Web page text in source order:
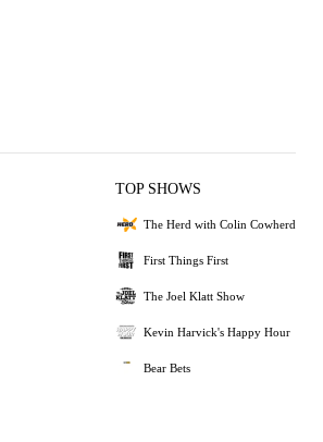
TOP SHOWS
The Herd with Colin Cowherd
First Things First
The Joel Klatt Show
Kevin Harvick's Happy Hour
Bear Bets